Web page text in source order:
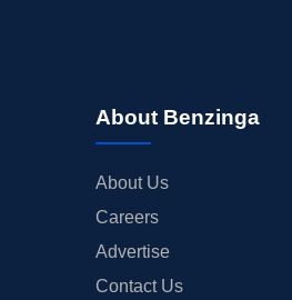
About Benzinga
About Us
Careers
Advertise
Contact Us